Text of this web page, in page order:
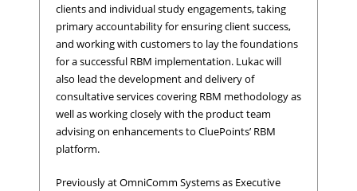
clients and individual study engagements, taking
primary accountability for ensuring client success,
and working with customers to lay the foundations
for a successful RBM implementation. Lukac will
also lead the development and delivery of
consultative services covering RBM methodology as
well as working closely with the product team
advising on enhancements to CluePoints’ RBM
platform.
Previously at OmniComm Systems as Executive